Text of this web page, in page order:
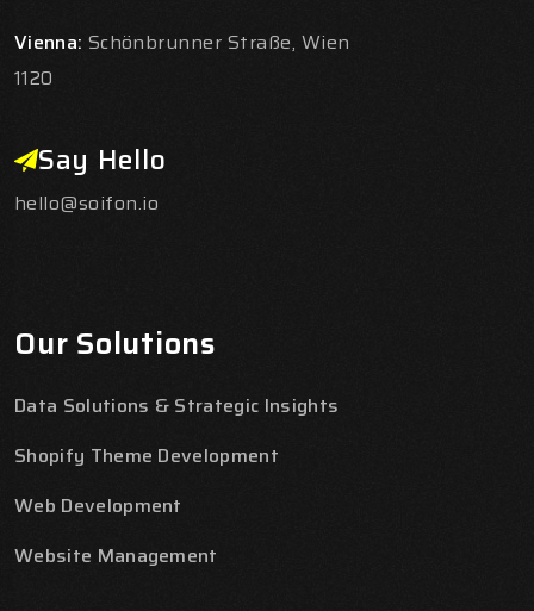
Vienna: Schönbrunner Straße, Wien
1120
Say Hello
hello@soifon.io
Our Solutions
Data Solutions & Strategic Insights
Shopify Theme Development
Web Development
Website Management